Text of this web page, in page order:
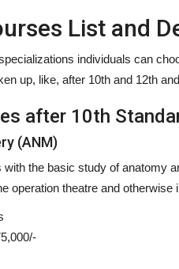
List and
individuals can
up, like, after 10th and 12th
after 10th
(ANM)
the basic study of anatomy
operation theatre and